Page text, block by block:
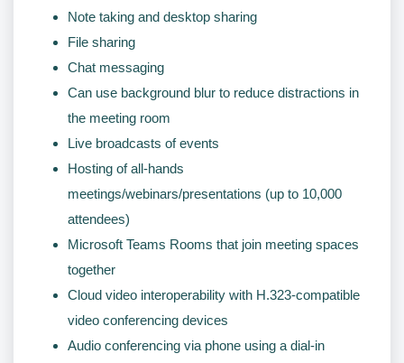
Note taking and desktop sharing
File sharing
Chat messaging
Can use background blur to reduce distractions in
the meeting room
Live broadcasts of events
Hosting of all-hands
meetings/webinars/presentations (up to 10,000
attendees)
Microsoft Teams Rooms that join meeting spaces
together
Cloud video interoperability with H.323-compatible
video conferencing devices
Audio conferencing via phone using a dial-in